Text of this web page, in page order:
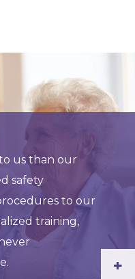
us than our
safety
to our
training,
+